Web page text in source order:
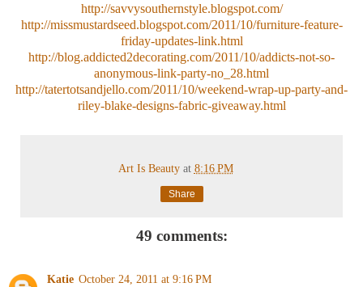
http://savvysouthernstyle.blogspot.com/
http://missmustardseed.blogspot.com/2011/10/furniture-feature-
friday-updates-link.html
http://blog.addicted2decorating.com/2011/10/addicts-not-so-
anonymous-link-party-no_28.html
http://tatertotsandjello.com/2011/10/weekend-wrap-up-party-and-
riley-blake-designs-fabric-giveaway.html
Art Is Beauty at 8:16 PM
Share
49 comments:
Katie October 24, 2011 at 9:16 PM